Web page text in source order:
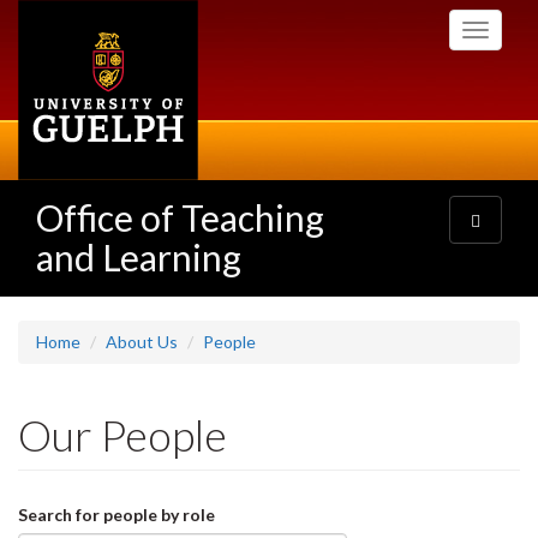
Toggle
Office of Teaching
and Learning
Toggle
navigation
Home About Us People
Our People
Search for people by role